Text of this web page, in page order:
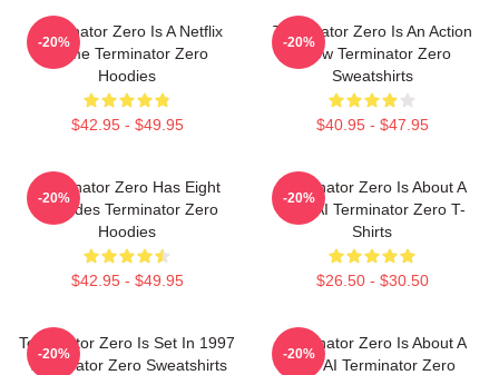
Terminator Zero Is A Netflix
Anime Terminator Zero
Hoodies
$42.95 - $49.95
-20%
Terminator Zero Is An Action
Show Terminator Zero
Sweatshirts
$40.95 - $47.95
-20%
Terminator Zero Has Eight
Episodes Terminator Zero
Hoodies
$42.95 - $49.95
-20%
Terminator Zero Is About A
New AI Terminator Zero T-
Shirts
$26.50 - $30.50
-20%
Terminator Zero Is Set In 1997
Terminator Zero Sweatshirts
-20%
Terminator Zero Is About A
New AI Terminator Zero
-20%